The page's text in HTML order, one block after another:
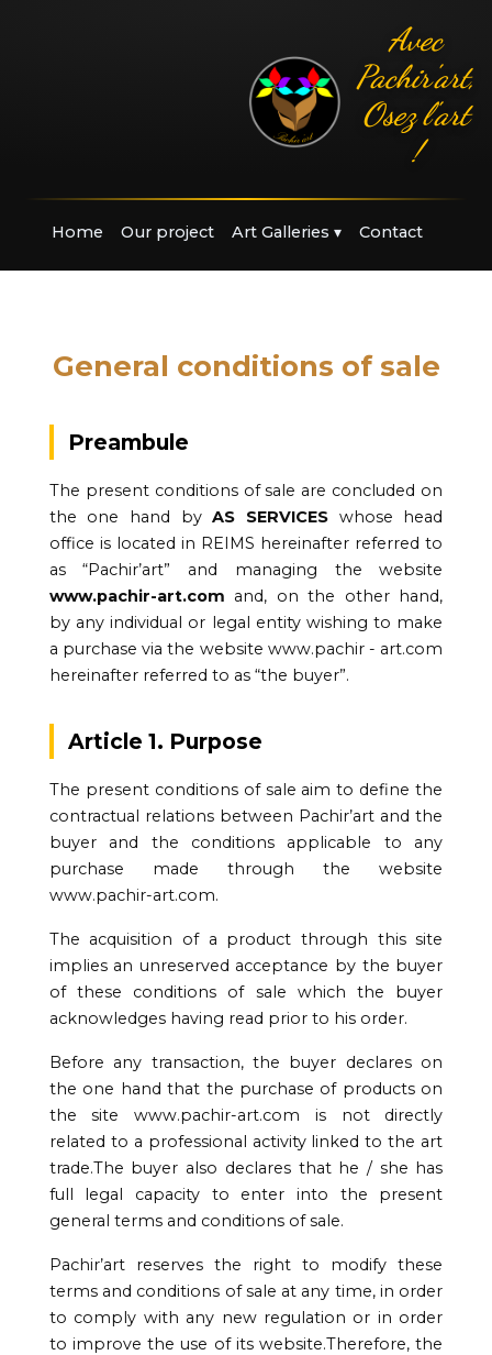
Avec
Pachir'art,
Osez l'art
!
Home Our project Art Galleries ▾ Contact
General conditions of sale
Preambule
The present conditions of sale are concluded on
the one hand byAS SERVICESwhose head
office is located in REIMS hereinafter referred to
as “Pachir’art” and managing the website
www.pachir-art.com and, on the other hand,
by any individual or legal entity wishing to make
a purchase via the website www.pachir - art.com
hereinafter referred to as “the buyer”.
Article 1. Purpose
The present conditions of sale aim to define the
contractual relations between Pachir’art and the
buyer and the conditions applicable to any
purchase made through the website
www.pachir-art.com.
The acquisition of a product through this site
implies an unreserved acceptance by the buyer
of these conditions of sale which the buyer
acknowledges having read prior to his order.
Before any transaction, the buyer declares on
the one hand that the purchase of products on
the site www.pachir-art.com is not directly
related to a professional activity linked to the art
trade.The buyer also declares that he / she has
full legal capacity to enter into the present
general terms and conditions of sale.
Pachir’art reserves the right to modify these
terms and conditions of sale at any time, in order
to comply with any new regulation or in order
to improve the use of its website.Therefore, the